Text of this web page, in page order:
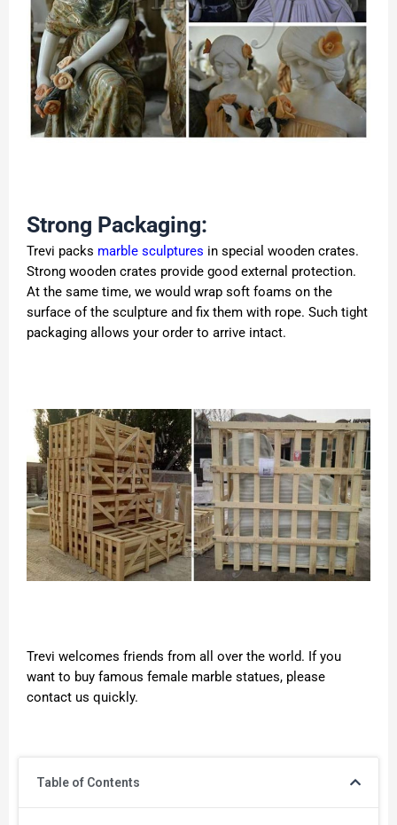
Table of Contents
Strong Packaging:
Trevi packs marble sculptures in special wooden crates.
Strong wooden crates provide good external protection.
At the same time, we would wrap soft foams on the
surface of the sculpture and fix them with rope. Such tight
packaging allows your order to arrive intact.
Trevi welcomes friends from all over the world. If you
want to buy famous female marble statues, please
contact us quickly.